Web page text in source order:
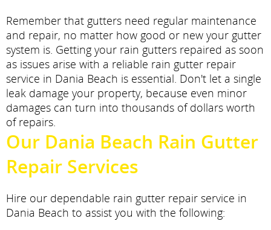
Remember that gutters need regular maintenance
and repair, no matter how good or new your gutter
system is. Getting your rain gutters repaired as soon
as issues arise with a reliable rain gutter repair
service in Dania Beach is essential. Don't let a single
leak damage your property, because even minor
damages can turn into thousands of dollars worth
of repairs.
Our Dania Beach Rain Gutter
Repair Services
Hire our dependable rain gutter repair service in
Dania Beach to assist you with the following: